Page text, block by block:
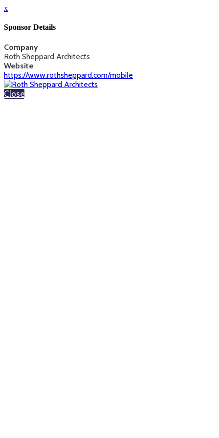
x
Sponsor Details
Company
Roth Sheppard Architects
Website
https://www.rothsheppard.com/mobile
Close